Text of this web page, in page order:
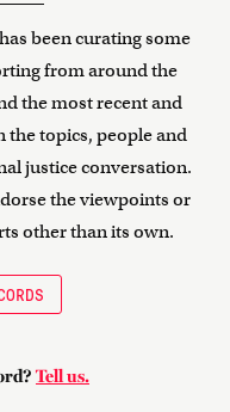
been curating some
from around the
the most recent and
the topics, people and
justice conversation.
the viewpoints or
other than its own.
Tell us.